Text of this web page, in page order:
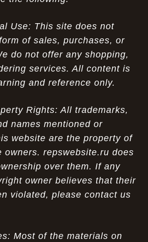
Use: This site does not
of sales, purchases, or
do not offer any shopping,
services. All content is
and reference only.
Rights: All trademarks,
names mentioned or
website are the property of
owners. repswebsite.ru does
over them. If any
owner believes that their
violated, please contact us
Most of the materials on